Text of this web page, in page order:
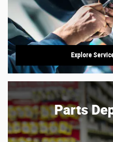
Explore
Parts